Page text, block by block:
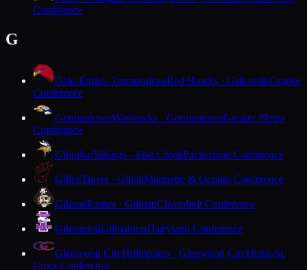
Conference
G
Gale-Ettrick-TrempealeauRed Hawks · GalesvilleCoulee
Conference
GermantownWarhawks · GermantownGreater Metro
Conference
GibraltarVikings · Fish CreekPackerland Conference
GillettTigers · GillettMarinette & Oconto Conference
GilmanPirates · GilmanCloverbelt Conference
GilmantonGilmantonDairyland Conference
Glenwood CityHilltoppers · Glenwood CityDunn-St.
Croix Conference